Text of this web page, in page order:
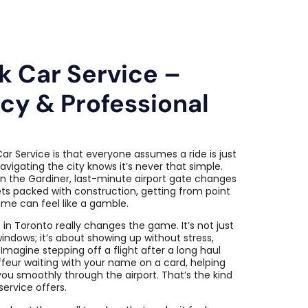
Car Service –
& Professional
Service is that everyone assumes a ride is just
the city knows it’s never that simple.
the Gardiner, last-minute airport gate changes
packed with construction, getting from point
can feel like a gamble.
Toronto really changes the game. It’s not just
it’s about showing up without stress,
stepping off a flight after a long haul
waiting with your name on a card, helping
smoothly through the airport. That’s the kind
offers.